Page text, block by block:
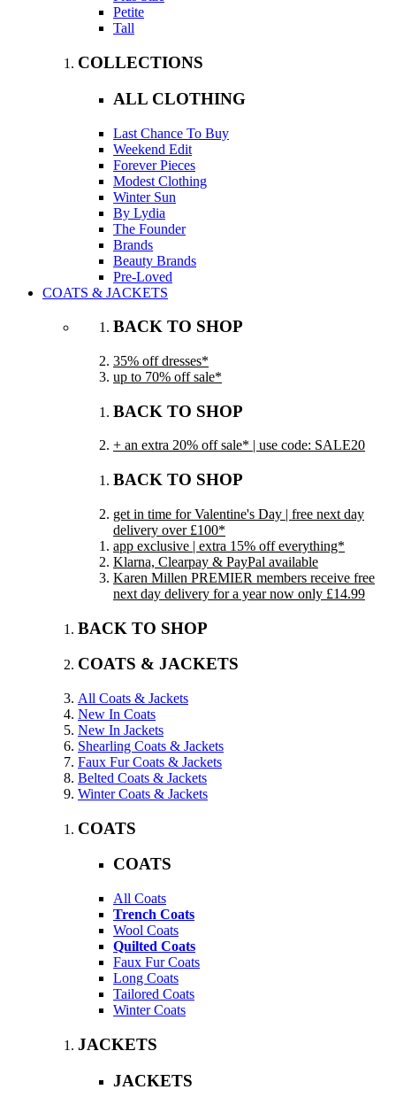
Petite
Tall
COLLECTIONS
ALL CLOTHING
Last Chance To Buy
Weekend Edit
Forever Pieces
Modest Clothing
Winter Sun
By Lydia
The Founder
Brands
Beauty Brands
Pre-Loved
COATS & JACKETS
BACK TO SHOP
35% off dresses*
up to 70% off sale*
BACK TO SHOP
+ an extra 20% off sale* | use code: SALE20
BACK TO SHOP
get in time for Valentine's Day | free next day
delivery over £100*
app exclusive | extra 15% off everything*
Klarna, Clearpay & PayPal available
Karen Millen PREMIER members receive free
next day delivery for a year now only £14.99
BACK TO SHOP
COATS & JACKETS
All Coats & Jackets
New In Coats
New In Jackets
Shearling Coats & Jackets
Faux Fur Coats & Jackets
Belted Coats & Jackets
Winter Coats & Jackets
COATS
COATS
All Coats
Trench Coats
Wool Coats
Quilted Coats
Faux Fur Coats
Long Coats
Tailored Coats
Winter Coats
JACKETS
JACKETS